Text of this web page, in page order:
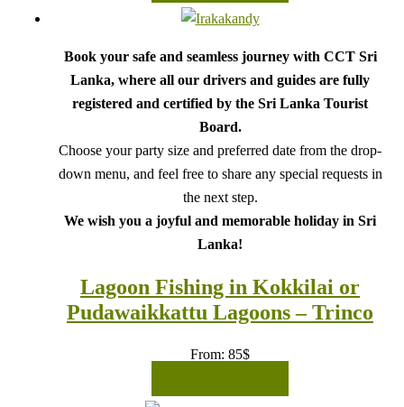
Book your safe and seamless journey with CCT Sri
Lanka, where all our drivers and guides are fully
registered and certified by the Sri Lanka Tourist
Board.
Choose your party size and preferred date from the drop-
down menu, and feel free to share any special requests in
the next step.
We wish you a joyful and memorable holiday in Sri
Lanka!
Lagoon Fishing in Kokkilai or
Pudawaikkattu Lagoons – Trinco
From: 85$